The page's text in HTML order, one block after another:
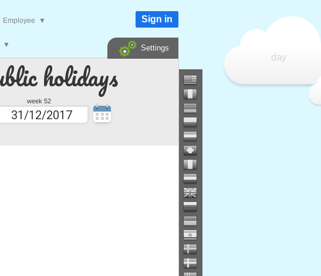
holidays
week 52
day
▼
Employee ▼ Sign in
Settings